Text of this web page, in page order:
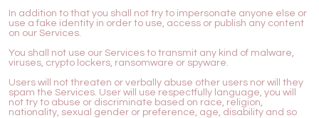
In addition to that you shall not try to impersonate anyone else or
use a fake identity in order to use, access or publish any content
on our Services.
You shall not use our Services to transmit any kind of malware,
viruses, crypto lockers, ransomware or spyware.
Users will not threaten or verbally abuse other users nor will they
spam the Services. User will use respectfully language, you will
not try to abuse or discriminate based on race, religion,
nationality, sexual gender or preference, age, disability and so